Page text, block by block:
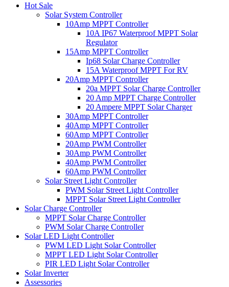
Hot Sale
Solar System Controller
10Amp MPPT Controller
10A IP67 Waterproof MPPT Solar
Regulator
15Amp MPPT Controller
Ip68 Solar Charge Controller
15A Waterproof MPPT For RV
20Amp MPPT Controller
20a MPPT Solar Charge Controller
20 Amp MPPT Charge Controller
20 Ampere MPPT Solar Charger
30Amp MPPT Controller
40Amp MPPT Controller
60Amp MPPT Controller
20Amp PWM Controller
30Amp PWM Controller
40Amp PWM Controller
60Amp PWM Controller
Solar Street Light Controller
PWM Solar Street Light Controller
MPPT Solar Street Light Controller
Solar Charge Controller
MPPT Solar Charge Controller
PWM Solar Charge Controller
Solar LED Light Controller
PWM LED Light Solar Controller
MPPT LED Light Solar Controller
PIR LED Light Solar Controller
Solar Inverter
Assessories